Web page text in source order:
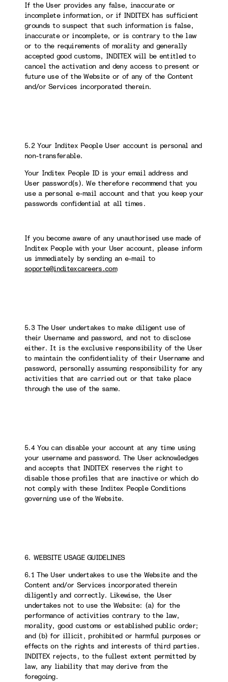
If the User provides any false, inaccurate or
incomplete information, or if INDITEX has sufficient
grounds to suspect that such information is false,
inaccurate or incomplete, or is contrary to the law
or to the requirements of morality and generally
accepted good customs, INDITEX will be entitled to
cancel the activation and deny access to present or
future use of the Website or of any of the Content
and/or Services incorporated therein.
5.2 Your Inditex People User account is personal and
non-transferable.
Your Inditex People ID is your email address and
User password(s). We therefore recommend that you
use a personal e-mail account and that you keep your
passwords confidential at all times.
If you become aware of any unauthorised use made of
Inditex People with your User account, please inform
us immediately by sending an e-mail to
soporte@inditexcareers.com
5.3 The User undertakes to make diligent use of
their Username and password, and not to disclose
either. It is the exclusive responsibility of the User
to maintain the confidentiality of their Username and
password, personally assuming responsibility for any
activities that are carried out or that take place
through the use of the same.
5.4 You can disable your account at any time using
your username and password. The User acknowledges
and accepts that INDITEX reserves the right to
disable those profiles that are inactive or which do
not comply with these Inditex People Conditions
governing use of the Website.
6. WEBSITE USAGE GUIDELINES
6.1 The User undertakes to use the Website and the
Content and/or Services incorporated therein
diligently and correctly. Likewise, the User
undertakes not to use the Website: (a) for the
performance of activities contrary to the law,
morality, good customs or established public order;
and (b) for illicit, prohibited or harmful purposes or
effects on the rights and interests of third parties.
INDITEX rejects, to the fullest extent permitted by
law, any liability that may derive from the
foregoing.